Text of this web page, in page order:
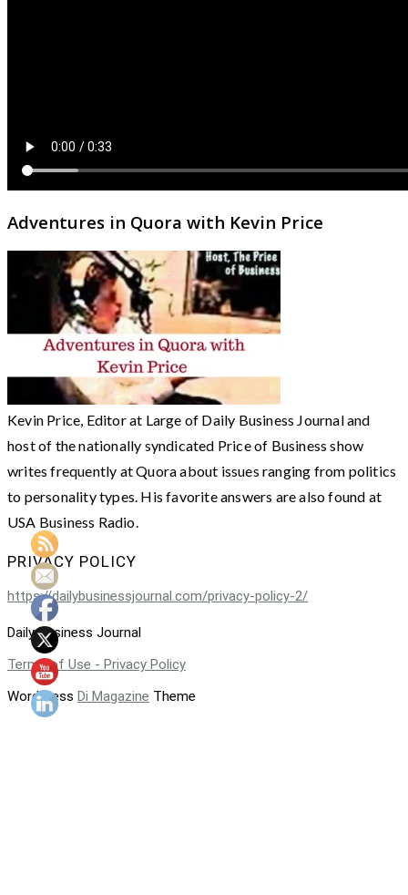
Adventures in Quora with Kevin Price
Kevin Price, Editor at Large of Daily Business Journal and
host of the nationally syndicated Price of Business show
writes frequently at Quora about issues ranging from politics
to personality types. His favorite answers are also found at
USA Business Radio.
PRIVACY POLICY
https://dailybusinessjournal.com/privacy-policy-2/
Daily Business Journal
Terms of Use - Privacy Policy
WordPress Di Magazine Theme